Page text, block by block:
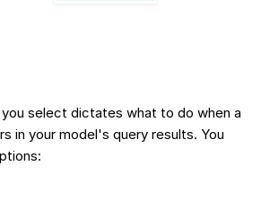
you select dictates what to do when a
in your model's query results. You